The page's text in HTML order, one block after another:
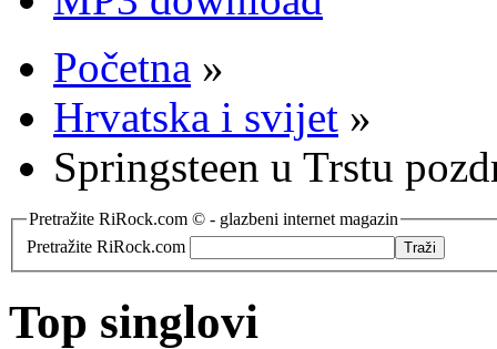
Početna »
Hrvatska i svijet »
Springsteen u Trstu
Pretražite RiRock.com © - glazbeni internet magazin
Pretražite RiRock.com
Top singlovi